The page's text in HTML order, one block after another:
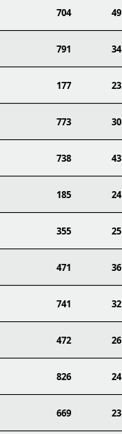
704 49
791 34
177 23
773 30
738 43
185 24
355 25
471 36
741 32
472 26
826 24
669 23